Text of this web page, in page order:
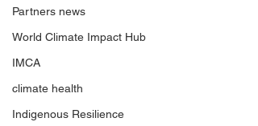
Partners news
World Climate Impact Hub
IMCA
climate health
Indigenous Resilience